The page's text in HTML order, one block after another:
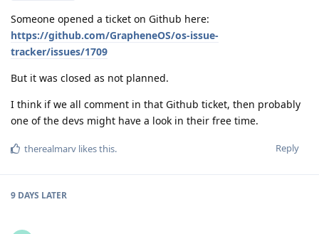
Someone opened a ticket on Github here:
https://github.com/GrapheneOS/os-issue-
tracker/issues/1709
But it was closed as not planned.
I think if we all comment in that Github ticket, then probably
one of the devs might have a look in their free time.
Reply
therealmarv likes this.
9 DAYS LATER